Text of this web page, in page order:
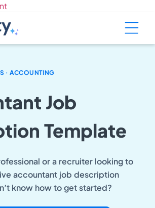
. ACCOUNTING
Job
Template
or a recruiter looking to
accountant job description
know how to get started?